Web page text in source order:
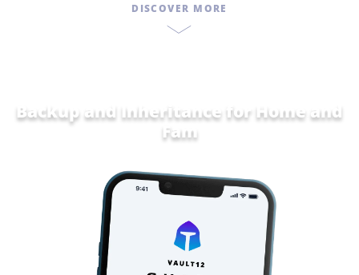
DISCOVER MORE
Backup and Inheritance for Home and
Family